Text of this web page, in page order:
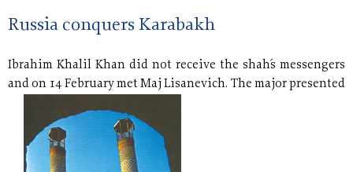
Russia conquers Karabakh
Ibrahim Khalil Khan did not receive the shah´s messengers
andon 14 February met Maj Lisanevich. The major presented